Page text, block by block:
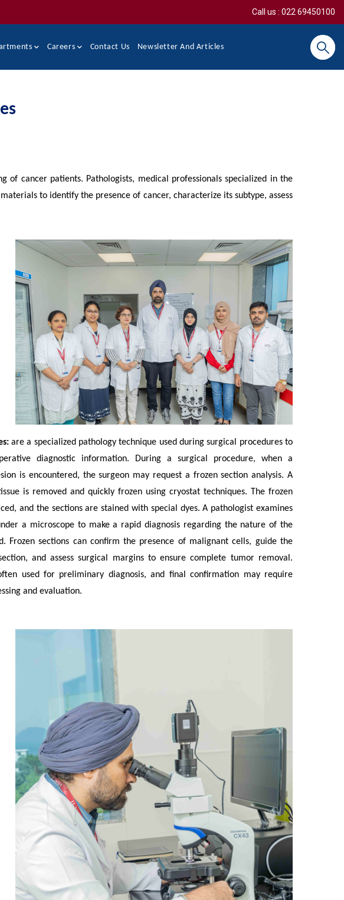
Call us : 022 69450100
Careers Contact Us Newsletter And Articles Search
of cancer patients. Pathologists, medical professionals specialized in the
to identify the presence of cancer, characterize its subtype, assess
are a specialized pathology technique used during surgical procedures to
diagnostic information. During a surgical procedure, when a
is encountered, the surgeon may request a frozen section analysis. A
is removed and quickly frozen using cryostat techniques. The frozen
and the sections are stained with special dyes. A pathologist examines
a microscope to make a rapid diagnosis regarding the nature of the
Frozen sections can confirm the presence of malignant cells, guide the
and assess surgical margins to ensure complete tumor removal.
used for preliminary diagnosis, and final confirmation may require
and evaluation.